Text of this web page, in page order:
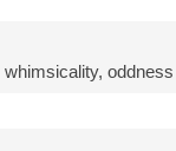
whimsicality, oddness